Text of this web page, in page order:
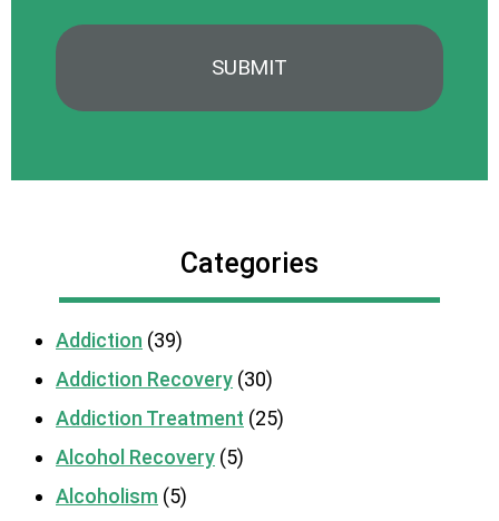
Categories
Addiction (39)
Addiction Recovery (30)
Addiction Treatment (25)
Alcohol Recovery (5)
Alcoholism (5)